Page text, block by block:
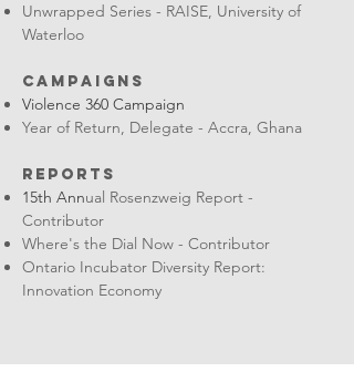
Unwrapped Series - RAISE, University of
Waterloo
CAMPAIGNS
Violence 360 Campaign
Year of Return, Delegate - Accra, Ghana
REpORTS
15th Annual Rosenzweig Report -
Contributor
Where's the Dial Now - Contributor
Ontario Incubator Diversity Report:
Innovation Economy